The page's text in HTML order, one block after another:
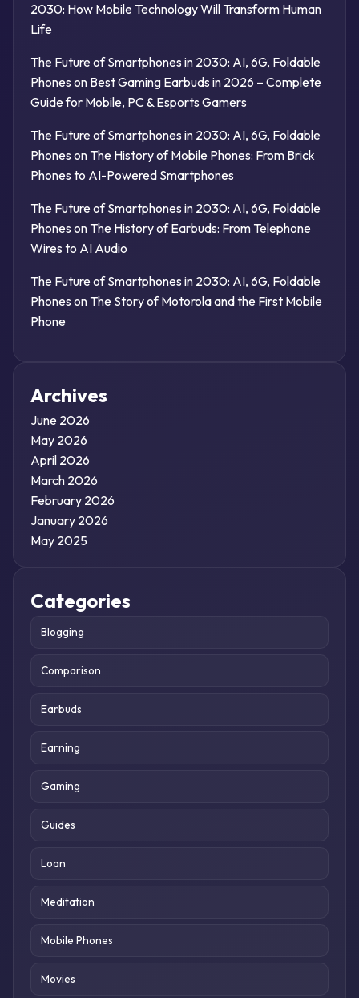
2030: How Mobile Technology Will Transform Human
Life
The Future of Smartphones in 2030: AI, 6G, Foldable
Phones on Best Gaming Earbuds in 2026 – Complete
Guide for Mobile, PC & Esports Gamers
The Future of Smartphones in 2030: AI, 6G, Foldable
Phones on The History of Mobile Phones: From Brick
Phones to AI-Powered Smartphones
The Future of Smartphones in 2030: AI, 6G, Foldable
Phones on The History of Earbuds: From Telephone
Wires to AI Audio
The Future of Smartphones in 2030: AI, 6G, Foldable
Phones on The Story of Motorola and the First Mobile
Phone
Archives
June 2026
May 2026
April 2026
March 2026
February 2026
January 2026
May 2025
Categories
Blogging
Comparison
Earbuds
Earning
Gaming
Guides
Loan
Meditation
Mobile Phones
Movies